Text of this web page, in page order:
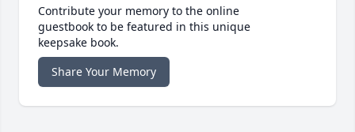
Contribute your memory to the online
guestbook to be featured in this unique
keepsake book.
Share Your Memory